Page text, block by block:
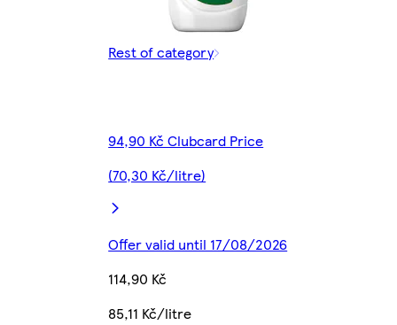
Rest of category
94,90 Kč Clubcard Price
(70,30 Kč/litre)
Offer valid until 17/08/2026
114,90 Kč
85,11 Kč/litre